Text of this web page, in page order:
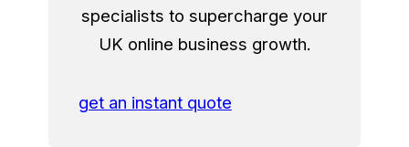
specialists to supercharge your
UK online business growth.
get an instant quote